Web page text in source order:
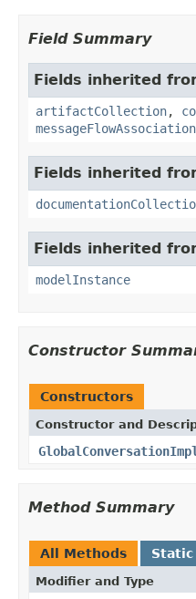
Field Summary
Fields inherited
artifactCollection,
Fields inherited
Fields inherited
modelInstance
Constructor
Constructors
Constructor and
GlobalConversationImpl
Method Summary
All Methods
Modifier and Type